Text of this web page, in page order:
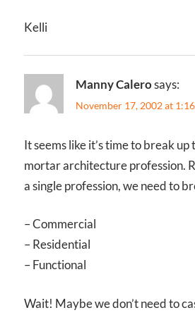
Kelli
Manny Calerosays:
November 17, 2002 at
It seems like it’s time to break
mortar architecture profession.
a single profession, we need to
– Commercial
– Residential
– Functional
Wait! Maybe we don’t need to